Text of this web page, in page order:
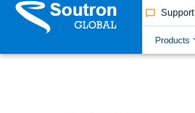
Support
Products